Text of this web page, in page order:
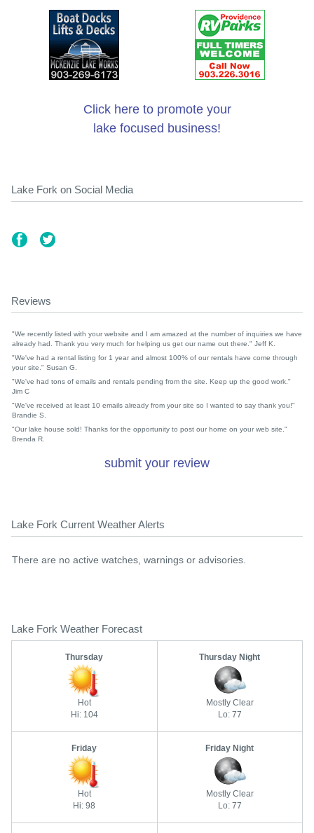
Click here to promote your
lake focused business!
Lake Fork on Social Media
Reviews
"We recently listed with your website and I am amazed at the number of inquiries we have
already had. Thank you very much for helping us get our name out there." Jeff K.
"We've had a rental listing for 1 year and almost 100% of our rentals have come through
your site." Susan G.
"We've had tons of emails and rentals pending from the site. Keep up the good work."
Jim C
"We've received at least 10 emails already from your site so I wanted to say thank you!"
Brandie S.
"Our lake house sold! Thanks for the opportunity to post our home on your web site."
Brenda R.
submit your review
Lake Fork Current Weather Alerts
There are no active watches, warnings or advisories.
Lake Fork Weather Forecast
Thursday
Hot
Hi: 104
Thursday Night
Mostly Clear
Lo: 77
Friday
Hot
Hi: 98
Friday Night
Mostly Clear
Lo: 77